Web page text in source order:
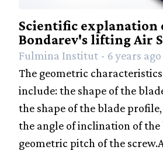
Scientific explanation
Bondarev's lifting Air
Fulmina Institut - 6 years ago
The geometric
include: the shape of the
the shape of the blade
the angle of inclination of the
geometric pitch of the